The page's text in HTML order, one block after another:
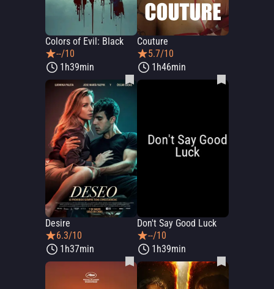
Colors of Evil: Black
--/10
1h39min
Couture
5.7/10
1h46min
Desire
6.3/10
1h37min
Don't Say Good Luck
--/10
1h39min